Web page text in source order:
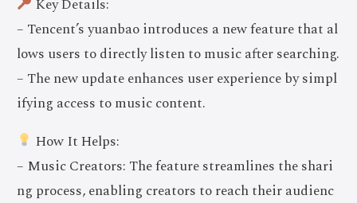
Key Details:
– Tencent’s yuanbao introduces a new feature that al
lows users to directly listen to music after searching.
– The new update enhances user experience by simpl
ifying access to music content.
How It Helps:
– Music Creators: The feature streamlines the shari
ng process, enabling creators to reach their audienc